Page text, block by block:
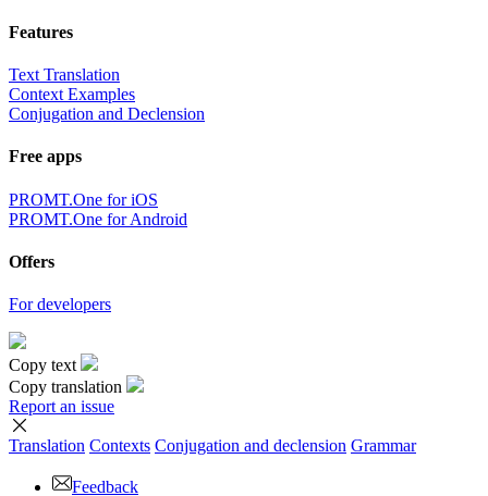
Features
Text Translation
Context Examples
Conjugation and Declension
Free apps
PROMT.One for iOS
PROMT.One for Android
Offers
For developers
Copy text
Copy translation
Report an issue
Translation Contexts Conjugation and declension Grammar
Feedback